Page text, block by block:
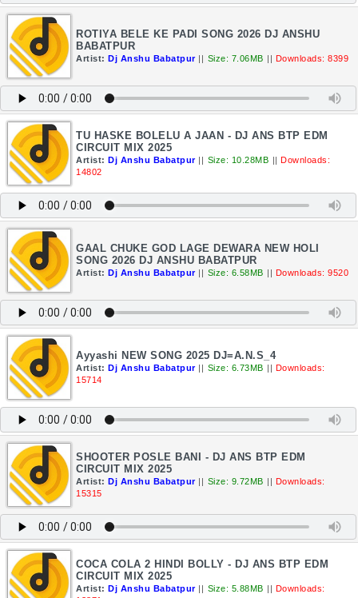
ROTIYA BELE KE PADI SONG 2026 DJ ANSHU
BABATPUR
Artist: Dj Anshu Babatpur || Size: 7.06MB || Downloads: 8399
TU HASKE BOLELU A JAAN - DJ ANS BTP EDM
CIRCUIT MIX 2025
Artist: Dj Anshu Babatpur || Size: 10.28MB || Downloads:
14802
GAAL CHUKE GOD LAGE DEWARA NEW HOLI
SONG 2026 DJ ANSHU BABATPUR
Artist: Dj Anshu Babatpur || Size: 6.58MB || Downloads: 9520
Ayyashi NEW SONG 2025 DJ=A.N.S_4
Artist: Dj Anshu Babatpur || Size: 6.73MB || Downloads:
15714
SHOOTER POSLE BANI - DJ ANS BTP EDM
CIRCUIT MIX 2025
Artist: Dj Anshu Babatpur || Size: 9.72MB || Downloads:
15315
COCA COLA 2 HINDI BOLLY - DJ ANS BTP EDM
CIRCUIT MIX 2025
Artist: Dj Anshu Babatpur || Size: 5.88MB || Downloads: